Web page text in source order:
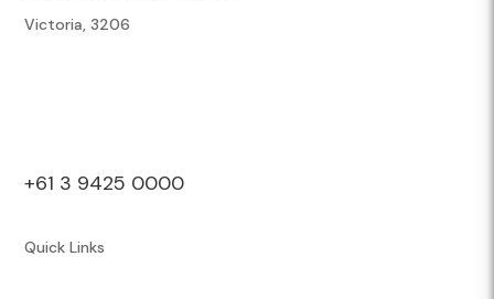
Victoria, 3206
+61 3 9425 0000
Quick Links